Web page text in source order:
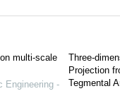
multi-scale
Engineering -
Three-
Projection
Tegmental